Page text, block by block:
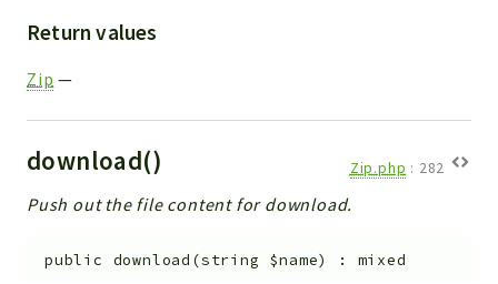
Return values
Zip —
download() Zip.php : 282
Push out the file content for download.
public download (string $name) : mixed